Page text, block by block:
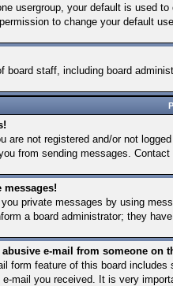
usergroup, your default is used
to change your default
board staff, including board
are not registered and/or not
from sending messages.
messages!
private messages by using
a board administrator; they
e-mail from someone on
form feature of this board
mail you received. It is very